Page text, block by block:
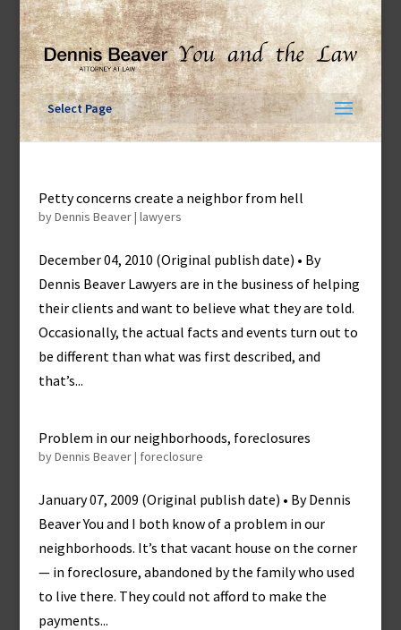
Skip
content
Select Page
Petty concerns create a neighbor from hell
byDennis Beaver| lawyers
December 04, 2010 (Original publish date) • By
Dennis Beaver Lawyers are in the business of helping
their clients and want to believe what they are told.
Occasionally, the actual facts and events turn out to
be different than what was first described, and
that’s...
Problem in our neighborhoods, foreclosures
byDennis Beaver| foreclosure
January 07, 2009 (Original publish date) • By Dennis
Beaver You and I both know of a problem in our
neighborhoods. It’s that vacant house on the corner
— in foreclosure, abandoned by the family who used
to live there. They could not afford to make the
payments...